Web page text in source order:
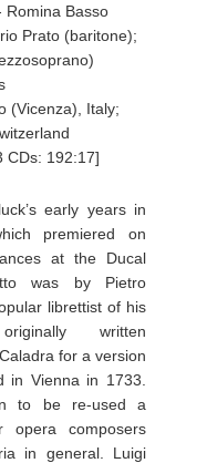
Romina Basso
Prato (baritone);
(Vicenza), Italy;
CDs: 192:17]
early years in
premiered on
at the Ducal
was by Pietro
librettist of his
written
for a version
in Vienna in 1733.
to be re-used a
opera composers
in general. Luigi